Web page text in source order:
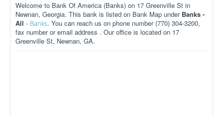
Welcome to Bank Of America (Banks) on 17 Greenville St in
Newnan, Georgia. This bank is listed on Bank Map under Banks -
All - Banks. You can reach us on phone number (770) 304-3200,
fax number or email address . Our office is located on 17
Greenville St, Newnan, GA.